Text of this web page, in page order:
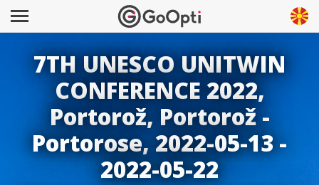
7TH UNESCO UNITWIN
CONFERENCE 2022,
Portorož, Portorož -
Portorose, 2022-05-13 -
2022-05-22